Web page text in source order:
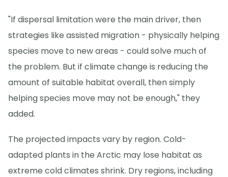
"If dispersal limitation were the main driver, then
strategies like assisted migration - physically helping
species move to new areas - could solve much of
the problem. But if climate change is reducing the
amount of suitable habitat overall, then simply
helping species move may not be enough," they
added.
The projected impacts vary by region. Cold-
adapted plants in the Arctic may lose habitat as
extreme cold climates shrink. Dry regions, including